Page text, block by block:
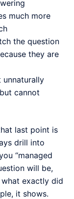
much more
the question
they are
unnaturally
cannot
last point is
drill into
“managed
will be,
what exactly did
it shows.